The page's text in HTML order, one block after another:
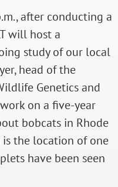
after conducting a
will host a
study of our local
head of the
Genetics and
on a five-year
bobcats in Rhode
is the location of one
have been seen